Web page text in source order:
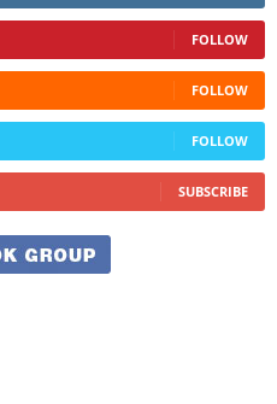
FOLLOW
FOLLOW
FOLLOW
SUBSCRIBE